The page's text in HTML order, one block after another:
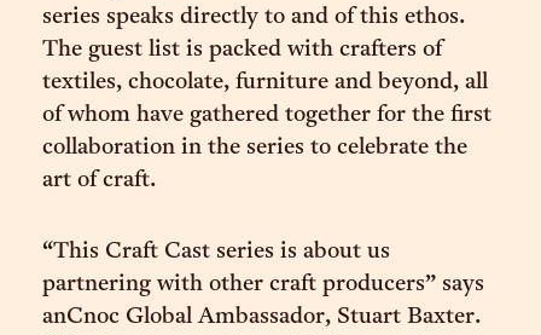
series speaks directly to and of this ethos.
The guest list is packed with crafters of
textiles, chocolate, furniture and beyond, all
of whom have gathered together for the first
collaboration in the series to celebrate the
art of craft.
“This Craft Cast series is about us
partnering with other craft producers” says
anCnoc Global Ambassador, Stuart Baxter.